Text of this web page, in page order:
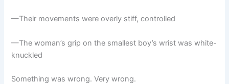
—Their movements were overly stiff, controlled
—The woman’s grip on the smallest boy’s wrist was white-
knuckled
Something was wrong. Very wrong.